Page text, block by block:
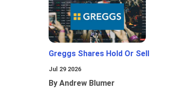
Greggs Shares Hold Or Sell
Jul 29 2026
By Andrew Blumer